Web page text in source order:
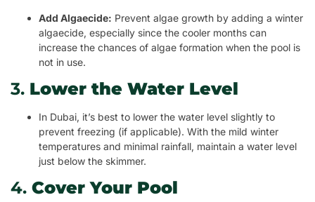
Add Algaecide: Prevent algae growth by adding a winter
algaecide, especially since the cooler months can
increase the chances of algae formation when the pool is
not in use.
3. Lower the Water Level
In Dubai, it’s best to lower the water level slightly to
prevent freezing (if applicable). With the mild winter
temperatures and minimal rainfall, maintain a water level
just below the skimmer.
4. Cover Your Pool